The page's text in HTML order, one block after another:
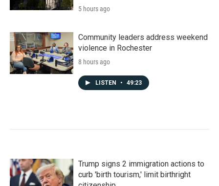
5 hours ago
Community leaders address weekend
violence in Rochester
8 hours ago
LISTEN • 49:23
Trump signs 2 immigration actions to
curb 'birth tourism,' limit birthright